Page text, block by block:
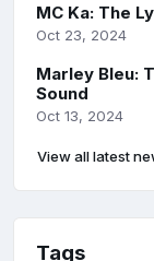
MC Ka: The
Oct 23, 2024
Marley Bleu:
Sound
Oct 13, 2024
View all latest
Tags